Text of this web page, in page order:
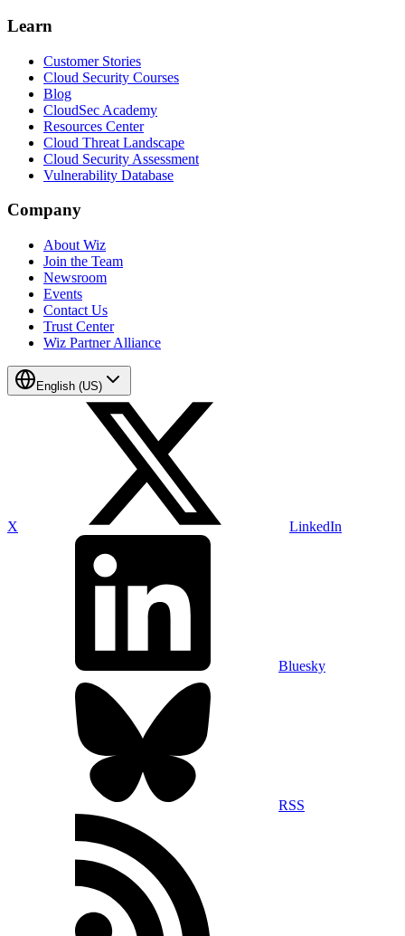
Learn
Customer Stories
Cloud Security Courses
Blog
CloudSec Academy
Resources Center
Cloud Threat Landscape
Cloud Security Assessment
Vulnerability Database
Company
About Wiz
Join the Team
Newsroom
Events
Contact Us
Trust Center
Wiz Partner Alliance
English (US)
X LinkedIn
Bluesky
RSS